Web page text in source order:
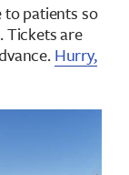
to patients so
Tickets are
.Hurry,